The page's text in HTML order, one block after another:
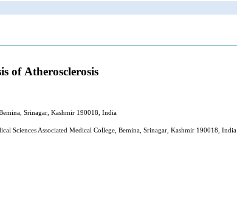
of Atherosclerosis
Srinagar, Kashmir 190018, India
Sciences Associated Medical College, Bemina, Srinagar, Kashmir 190018, India